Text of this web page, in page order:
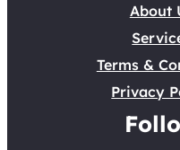
About
Terms &
Privacy